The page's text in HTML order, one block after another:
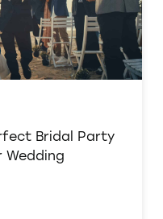
Bridal Party
Wedding